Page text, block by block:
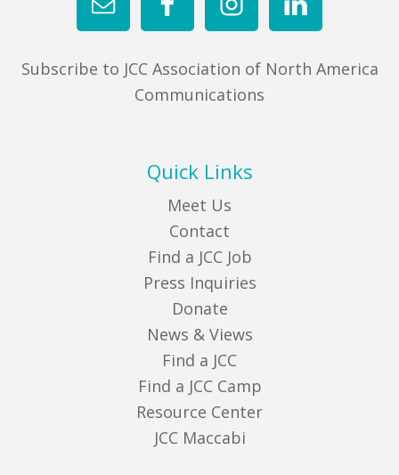
Subscribe to JCC Association of North America
Communications
Quick Links
Meet Us
Contact
Find a JCC Job
Press Inquiries
Donate
News & Views
Find a JCC
Find a JCC Camp
Resource Center
JCC Maccabi